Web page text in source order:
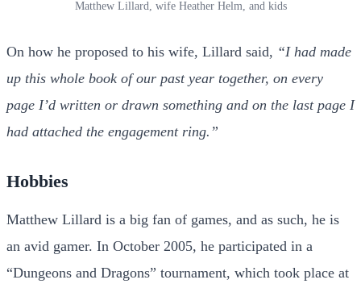
Matthew Lillard, wife Heather Helm, and kids
On how he proposed to his wife, Lillard said, “I had made
up this whole book of our past year together, on every
page I’d written or drawn something and on the last page I
had attached the engagement ring.”
Hobbies
Matthew Lillard is a big fan of games, and as such, he is
an avid gamer. In October 2005, he participated in a
“Dungeons and Dragons” tournament, which took place at